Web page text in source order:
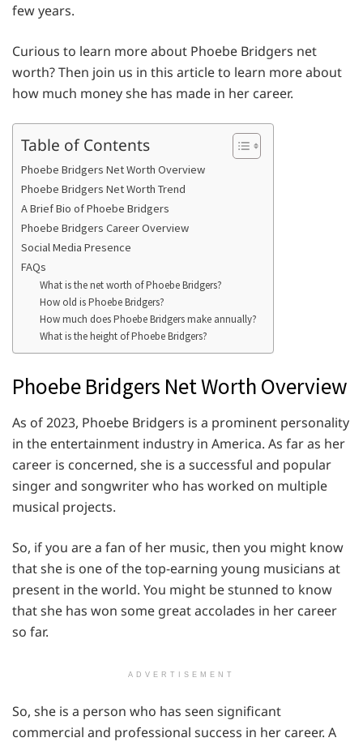
few years.
Curious to learn more about Phoebe Bridgers net
worth? Then join us in this article to learn more about
how much money she has made in her career.
Table of Contents
Phoebe Bridgers Net Worth Overview
Phoebe Bridgers Net Worth Trend
A Brief Bio of Phoebe Bridgers
Phoebe Bridgers Career Overview
Social Media Presence
FAQs
What is the net worth of Phoebe Bridgers?
How old is Phoebe Bridgers?
How much does Phoebe Bridgers make annually?
What is the height of Phoebe Bridgers?
Phoebe Bridgers Net Worth Overview
As of 2023, Phoebe Bridgers is a prominent personality
in the entertainment industry in America. As far as her
career is concerned, she is a successful and popular
singer and songwriter who has worked on multiple
musical projects.
So, if you are a fan of her music, then you might know
that she is one of the top-earning young musicians at
present in the world. You might be stunned to know
that she has won some great accolades in her career
so far.
ADVERTISEMENT
So, she is a person who has seen significant
commercial and professional success in her career. A